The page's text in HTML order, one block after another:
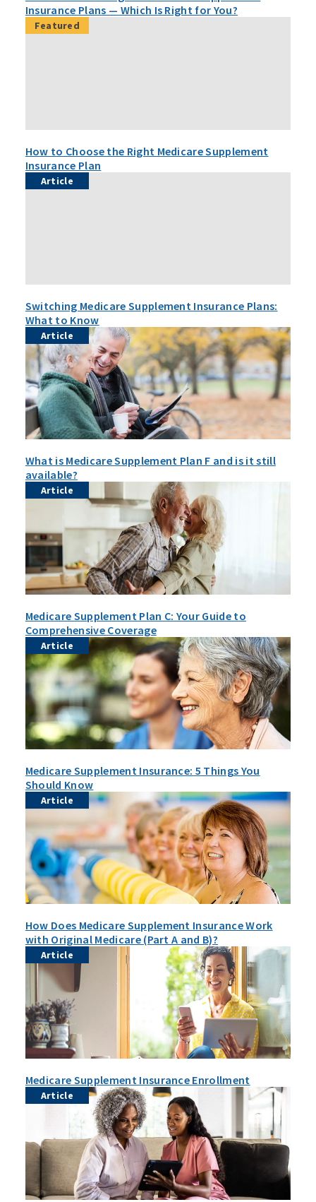
Insurance Plans — Which Is Right for You?
Featured
How to Choose the Right Medicare Supplement
Insurance Plan
Article
Switching Medicare Supplement Insurance Plans:
What to Know
Article
What is Medicare Supplement Plan F and is it still
available?
Article
Medicare Supplement Plan C: Your Guide to
Comprehensive Coverage
Article
Medicare Supplement Insurance: 5 Things You
Should Know
Article
How Does Medicare Supplement Insurance Work
with Original Medicare (Part A and B)?
Article
Medicare Supplement Insurance Enrollment
Article